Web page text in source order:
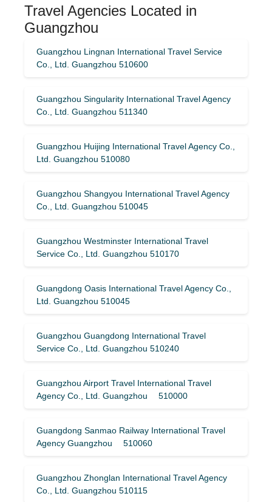
Travel Agencies Located in
Guangzhou
Guangzhou Lingnan International Travel Service
Co., Ltd. Guangzhou 510600
Guangzhou Singularity International Travel Agency
Co., Ltd. Guangzhou 511340
Guangzhou Huijing International Travel Agency Co.,
Ltd. Guangzhou 510080
Guangzhou Shangyou International Travel Agency
Co., Ltd. Guangzhou 510045
Guangzhou Westminster International Travel
Service Co., Ltd. Guangzhou 510170
Guangdong Oasis International Travel Agency Co.,
Ltd. Guangzhou 510045
Guangzhou Guangdong International Travel
Service Co., Ltd. Guangzhou 510240
Guangzhou Airport Travel International Travel
Agency Co., Ltd. Guangzhou 510000
Guangdong Sanmao Railway International Travel
Agency Guangzhou 510060
Guangzhou Zhonglan International Travel Agency
Co., Ltd. Guangzhou 510115